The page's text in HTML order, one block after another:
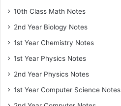
10th Class Math Notes
2nd Year Biology Notes
1st Year Chemistry Notes
1st Year Physics Notes
2nd Year Physics Notes
1st Year Computer Science Notes